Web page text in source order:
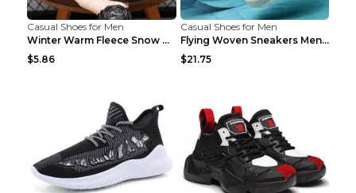
Casual Shoes for Men
Winter Warm Fleece Snow Boots Round-toed Platform ...
$5.86
Casual Shoes for Men
Flying Woven Sneakers Men's Shoes Popcorn Running ...
$21.75